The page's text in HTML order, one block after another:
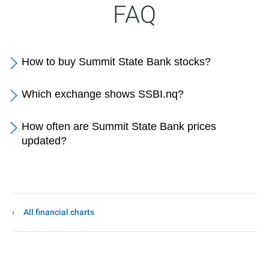
FAQ
How to buy Summit State Bank stocks?
Which exchange shows SSBI.nq?
How often are Summit State Bank prices
updated?
All financial charts